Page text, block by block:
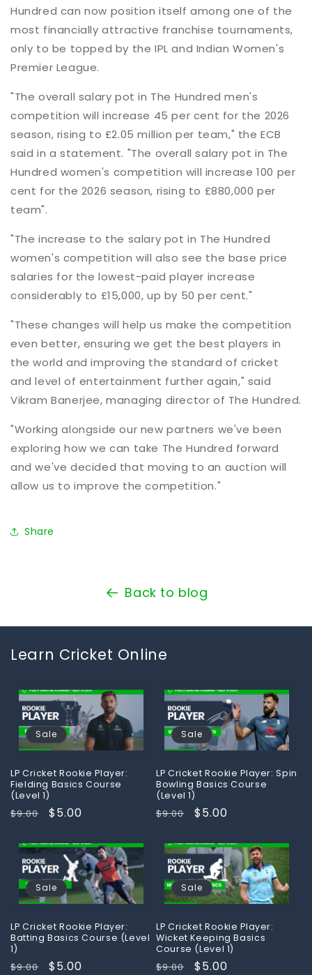
Hundred can now position itself among one of the
most financially attractive franchise tournaments,
only to be topped by the IPL and Indian Women's
Premier League.
"The overall salary pot in The Hundred men's
competition will increase 45 per cent for the 2026
season, rising to £2.05 million per team," the ECB
said in a statement. "The overall salary pot in The
Hundred women's competition will increase 100 per
cent for the 2026 season, rising to £880,000 per
team".
"The increase to the salary pot in The Hundred
women's competition will also see the base price
salaries for the lowest-paid player increase
considerably to £15,000, up by 50 per cent."
"These changes will help us make the competition
even better, ensuring we get the best players in
the world and improving the standard of cricket
and level of entertainment further again," said
Vikram Banerjee, managing director of The Hundred.
"Working alongside our new partners we've been
exploring how we can take The Hundred forward
and we've decided that moving to an auction will
allow us to improve the competition."
Share
Back to blog
Learn Cricket Online
Sale
LP Cricket Rookie Player:
Fielding Basics Course
(Level 1)
Regular
$9.00
Sale
$5.00
Sale
LP Cricket Rookie Player: Spin
Bowling Basics Course
(Level 1)
Regular
$9.00
Sale
$5.00
Sale
LP Cricket Rookie Player:
Batting Basics Course (Level
1)
Regular
$9.00
Sale
$5.00
Sale
LP Cricket Rookie Player:
Wicket Keeping Basics
Course (Level 1)
Regular
$9.00
Sale
$5.00